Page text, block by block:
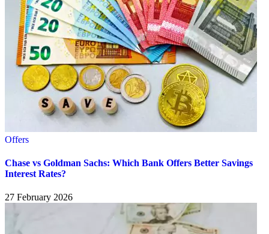
Offers
Chase vs Goldman Sachs: Which Bank Offers Better Savings
Interest Rates?
27 February 2026